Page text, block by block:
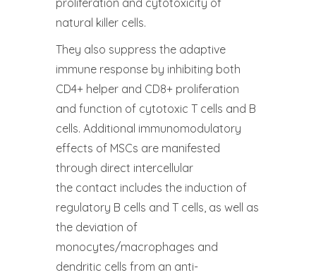
proliferation and cytotoxicity of
natural killer cells.
They also suppress the adaptive
immune response by inhibiting both
CD4+ helper and CD8+ proliferation
and function of cytotoxic T cells and B
cells. Additional immunomodulatory
effects of MSCs are manifested
through direct intercellular
the contact includes the induction of
regulatory B cells and T cells, as well as
the deviation of
monocytes/macrophages and
dendritic cells from an anti-